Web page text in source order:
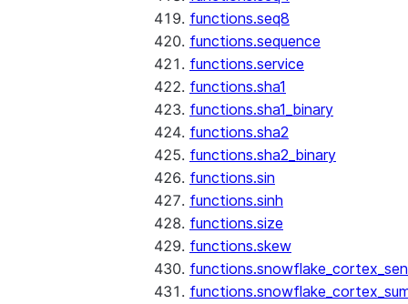
functions.seq8
functions.sequence
functions.service
functions.sha1
functions.sha1_binary
functions.sha2
functions.sha2_binary
functions.sin
functions.sinh
functions.size
functions.skew